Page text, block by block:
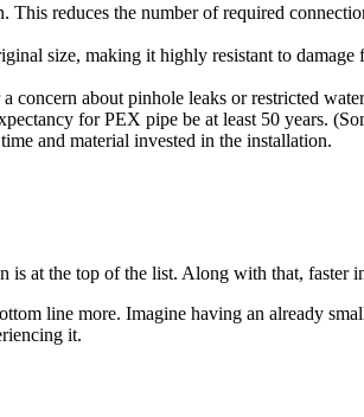
reduces the number of required
size, making it highly resistant to
concern about pinhole leaks or restricted
for PEX pipe be at least 50 years.
and material invested in the installation.
is at the top of the list. Along with that,
line more. Imagine having an already
it.